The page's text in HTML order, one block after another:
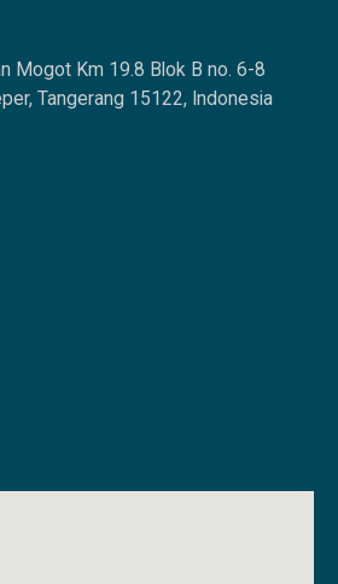
Mogot Km 19.8 Blok B no. 6-8
Tangerang 15122, Indonesia